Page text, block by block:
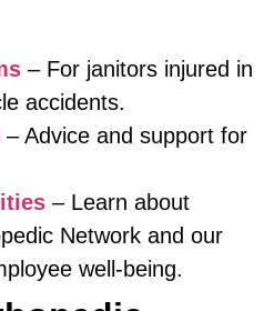
– For janitors injured in
accidents.
– Advice and support for
– Learn about
Network and our
well-being.